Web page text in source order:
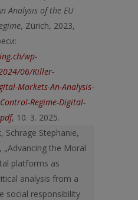
Analysis of the EU
, Zürich, 2023,
wp-
06/Killer-
Markets-An-Analysis-
Regime-Digital-
, 10. 3. 2025.
Schrage Stephanie,
„Advancing the Moral
platforms as
analysis from a
social responsibility